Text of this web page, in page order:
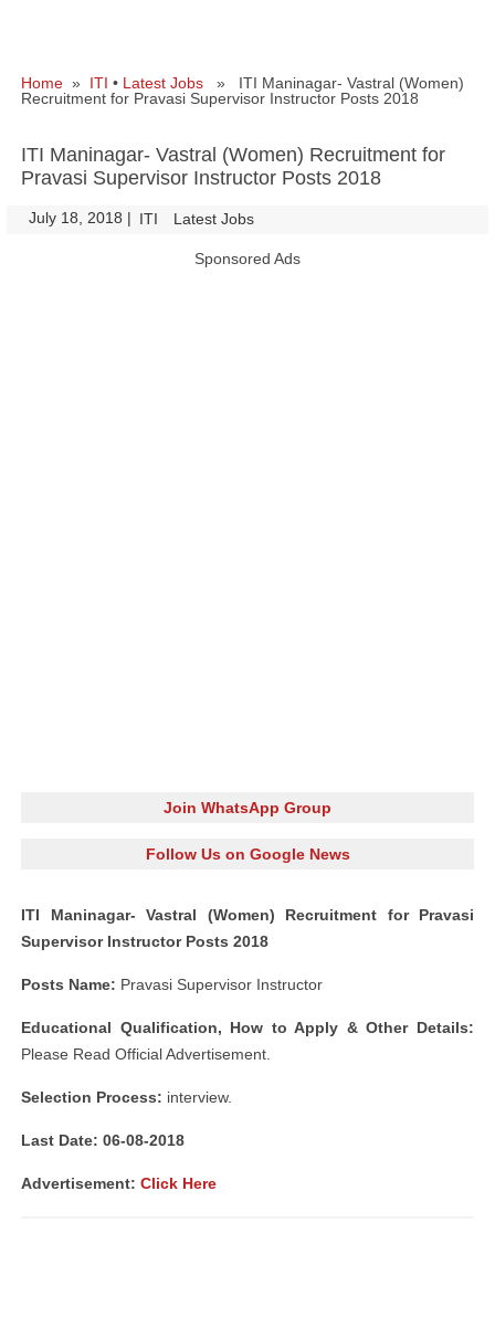
Home » ITI • Latest Jobs » ITI Maninagar- Vastral (Women)
Recruitment for Pravasi Supervisor Instructor Posts 2018
ITI Maninagar- Vastral (Women) Recruitment for
Pravasi Supervisor Instructor Posts 2018
July 18, 2018 | ITI Latest Jobs
Sponsored Ads
Join WhatsApp Group
Follow Us on Google News
ITI Maninagar- Vastral (Women) Recruitment for Pravasi
Supervisor Instructor Posts 2018
Posts Name: Pravasi Supervisor Instructor
Educational Qualification, How to Apply & Other Details:
Please Read Official Advertisement.
Selection Process: interview.
Last Date: 06-08-2018
Advertisement: Click Here